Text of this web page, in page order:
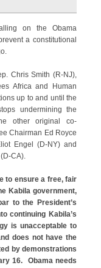
on the Obama
a constitutional
Chris Smith (R-NJ),
Africa and Human
up to and until the
undermining the
other original co-
Chairman Ed Royce
Engel (D-NY) and
CA).
to ensure a free, fair
Kabila government,
to the President’s
continuing Kabila’s
is unacceptable to
does not have the
by demonstrations
16. Obama needs